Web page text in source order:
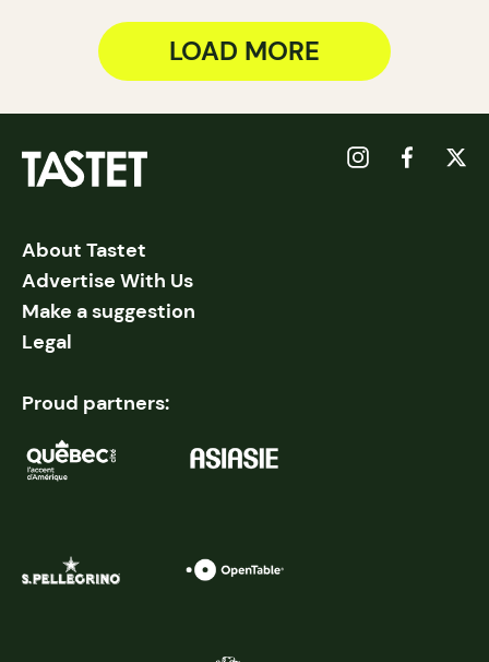
LOAD MORE
About Tastet
Advertise With Us
Make a suggestion
Legal
Proud partners: